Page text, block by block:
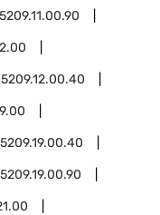
5209.11.00.90
5209.12.00.40
5209.19.00.40
5209.19.00.90